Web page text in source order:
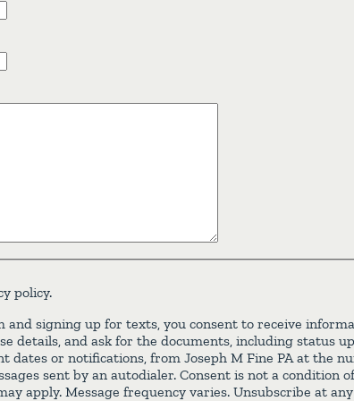
policy.
signing up for texts, you consent to receive
details, and ask for the documents, including status
dates or notifications, from Joseph M Fine PA at the
sent by an autodialer. Consent is not a condition
apply. Message frequency varies. Unsubscribe at